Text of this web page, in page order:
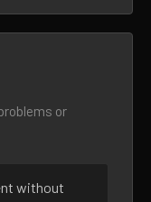
or
without